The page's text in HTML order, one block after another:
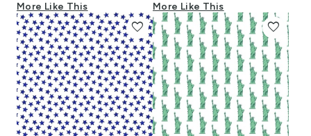
More Like This More Like This
favorite favorite